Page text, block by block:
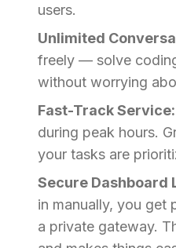
users.
Unlimited
freely — solve
without worrying
Fast-Track Service:
during peak hours.
your tasks are
Secure Dashboard
in manually, you get
a private gateway.